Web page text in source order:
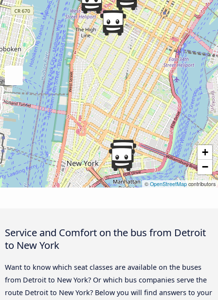
+
−
© OpenStreetMapcontributors
Service and Comfort on the bus from Detroit
to New York
Want to know which seat classes are available on the buses
from Detroit to New York? Or which bus companies serve the
route Detroit to New York? Below you will find answers to your